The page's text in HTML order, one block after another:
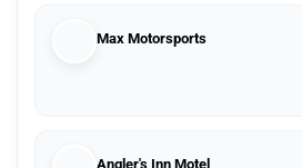
Max Motorsports
Angler's Inn Motel